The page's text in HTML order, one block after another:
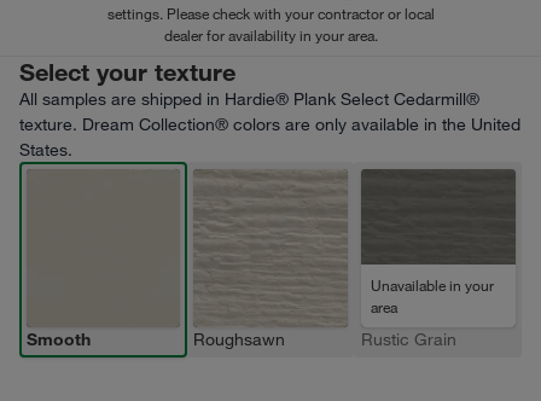
settings. Please check with your contractor or local
dealer for availability in your area.
Select your texture
All samples are shipped in Hardie® Plank Select Cedarmill®
texture. Dream Collection® colors are only available in the United
States.
Smooth Roughsawn
Unavailable in your
area
Rustic Grain